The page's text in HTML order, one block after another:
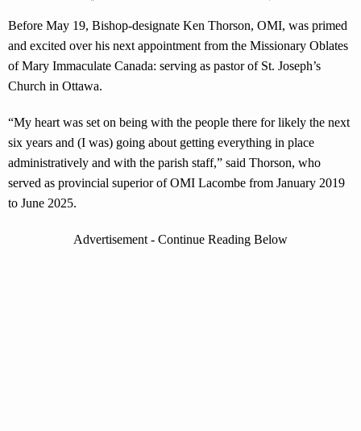
Before May 19, Bishop-designate Ken Thorson, OMI, was primed
and excited over his next appointment from the Missionary Oblates
of Mary Immaculate Canada: serving as pastor of St. Joseph’s
Church in Ottawa.
“My heart was set on being with the people there for likely the next
six years and (I was) going about getting everything in place
administratively and with the parish staff,” said Thorson, who
served as provincial superior of OMI Lacombe from January 2019
to June 2025.
Advertisement - Continue Reading Below